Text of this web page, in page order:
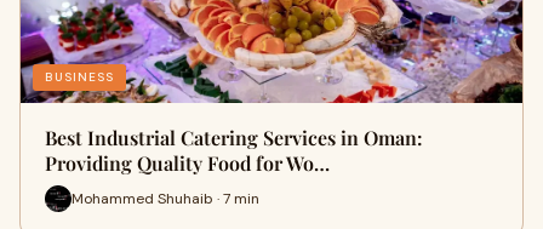
BUSINESS
Best Industrial Catering Services in Oman:
Providing Quality Food for Wo…
Mohammed Shuhaib · 7 min